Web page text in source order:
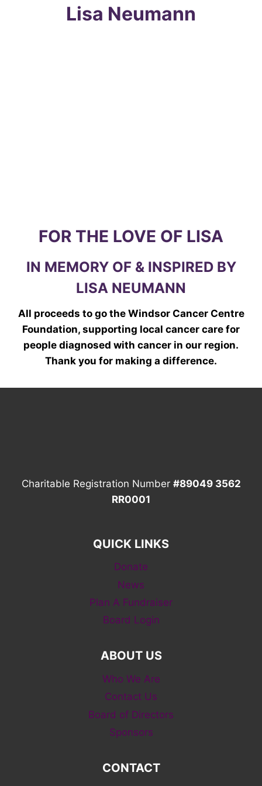
Lisa Neumann
FOR THE LOVE OF LISA
IN MEMORY OF & INSPIRED BY
LISA NEUMANN
All proceeds to go the Windsor Cancer Centre
Foundation, supporting local cancer care for
people diagnosed with cancer in our region.
Thank you for making a difference.
Charitable Registration Number #89049 3562
RR0001
QUICK LINKS
Donate
News
Plan A Fundraiser
Board Login
ABOUT US
Who We Are
Contact Us
Board of Directors
Sponsors
CONTACT